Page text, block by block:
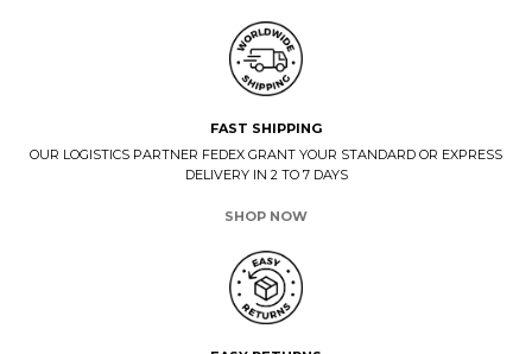
FAST SHIPPING
OUR LOGISTICS PARTNER FEDEX GRANT YOUR STANDARD OR EXPRESS
DELIVERY IN 2 TO 7 DAYS
SHOP NOW